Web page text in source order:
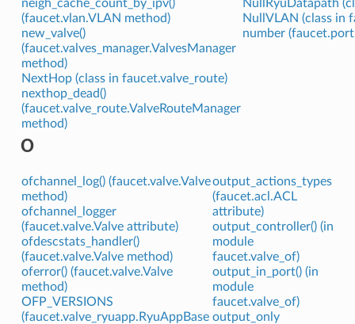
neigh_cache_count_by_ipv()
(faucet.vlan.VLAN method)
new_valve()
(faucet.valves_manager.ValvesManager
method)
NextHop (class in faucet.valve_route)
nexthop_dead()
(faucet.valve_route.ValveRouteManager
method)
NullRyuDatapath
NullVLAN (class in
number
O
ofchannel_log() (faucet.valve.Valve
method)
ofchannel_logger
(faucet.valve.Valve attribute)
ofdescstats_handler()
(faucet.valve.Valve method)
oferror() (faucet.valve.Valve
method)
OFP_VERSIONS
(faucet.valve_ryuapp.RyuAppBase
output_actions_types
(faucet.acl.ACL
attribute)
output_controller() (in
module
faucet.valve_of)
output_in_port() (in
module
faucet.valve_of)
output_only